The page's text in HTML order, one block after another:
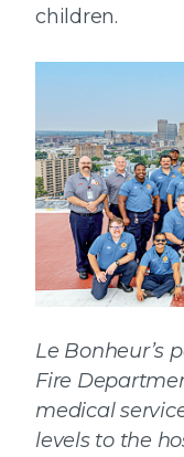
children.
Le Bonheur’s
Fire
medical
levels to the